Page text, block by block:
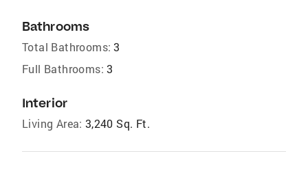
Bathrooms
Total Bathrooms: 3
Full Bathrooms: 3
Interior
Living Area: 3,240 Sq. Ft.